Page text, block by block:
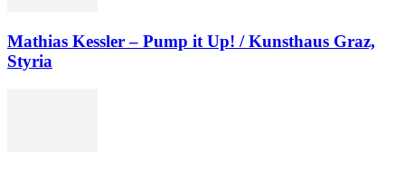
Mathias Kessler – Pump it Up! / Kunsthaus Graz,
Styria